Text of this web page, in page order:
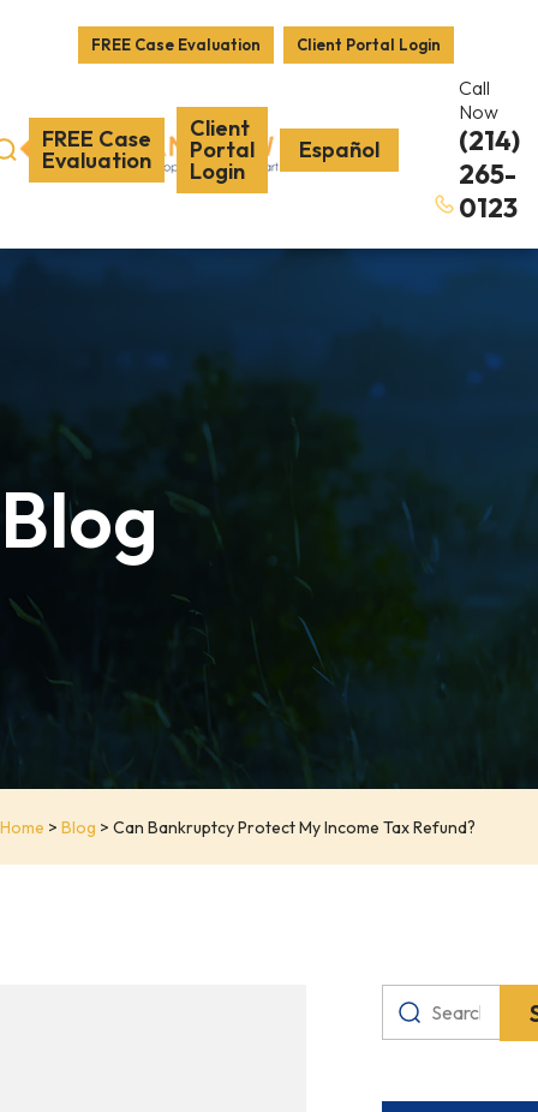
FREE Case Evaluation Client Portal Login
FREE Case
Evaluation
Client
Portal
Login
Español
Call
Now
(214)
265-
0123
Blog
Home > Blog > Can Bankruptcy Protect My Income Tax Refund?